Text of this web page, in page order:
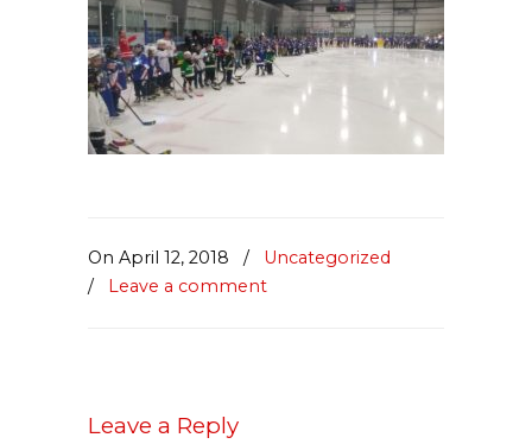
On April 12, 2018 /
Uncategorized
/ Leave a comment
Leave a Reply